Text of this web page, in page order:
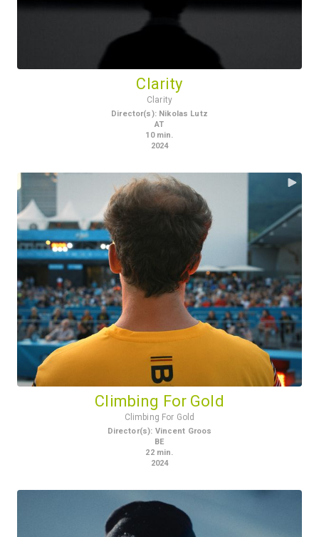
Clarity
Clarity
Director(s): Nikolas Lutz
AT
10 min.
2024
Climbing For Gold
Climbing For Gold
Director(s): Vincent Groos
BE
22 min.
2024